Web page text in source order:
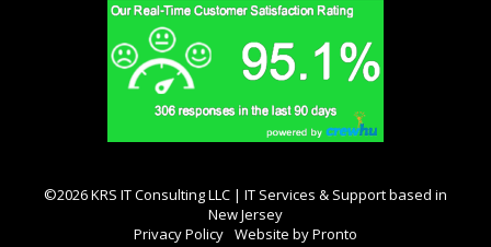
©2026 KRS IT Consulting LLC | IT Services & Support based in
New Jersey
Privacy Policy Website by Pronto